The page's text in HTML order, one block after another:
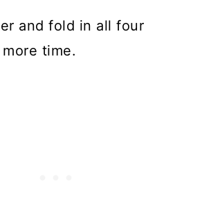
and fold in all four
time.